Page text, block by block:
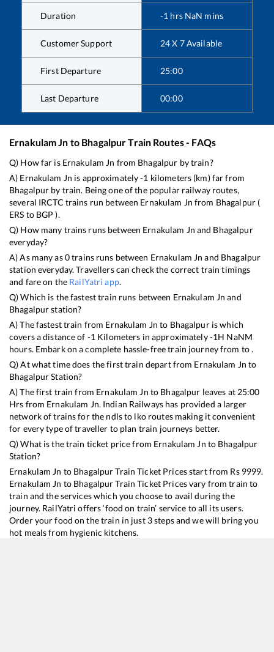
Duration -1 hrs NaN mins
Customer Support 24 X 7 Available
First Departure 25:00
Last Departure 00:00
Ernakulam Jn to BhagalpurTrain Routes - FAQs
Q) How far is Ernakulam Jn from Bhagalpur by train?
A) Ernakulam Jn is approximately-1 kilometers (km) far from
Bhagalpur by train. Being one of the popular railway routes,
several IRCTC trains run between Ernakulam Jn from Bhagalpur(
ERS to BGP ).
Q) How many trains runs between Ernakulam Jn and Bhagalpur
everyday?
A) As many as0trains runs between Ernakulam Jn and Bhagalpur
station everyday. Travellers can check the correct train timings
and fare on the RailYatri app.
Q) Which is the fastest train runs between Ernakulam Jn and
Bhagalpurstation?
A) The fastest train from Ernakulam Jn to Bhagalpuriswhich
covers a distance of -1 Kilometers in approximately-1H NaNM
hours. Embark on a complete hassle-free train journey from to .
Q) At what time does the first train depart from Ernakulam Jn to
BhagalpurStation?
A) The first train from Ernakulam Jn to Bhagalpur leaves at 25:00
Hrs from Ernakulam Jn. Indian Railways has provided a larger
network of trains for the ndls to lko routes making it convenient
for every type of traveller to plan train journeys better.
Q) What is the train ticket price from Ernakulam Jn to Bhagalpur
Station?
Ernakulam Jn to BhagalpurTrain Ticket Prices start from Rs 9999.
Ernakulam Jn to BhagalpurTrain Ticket Prices vary from train to
train and the services which you choose to avail during the
journey. RailYatri offers ‘food on train’ service to all its users.
Order your food on the train in just 3 steps and we will bring you
hot meals from hygienic kitchens.